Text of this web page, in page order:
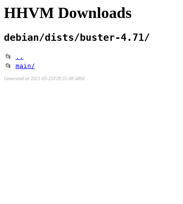
HHVM Downloads
debian/dists/buster-4.71/
📂
..
📂 main/
Generated at 2021-03-25T20:35:08.489Z